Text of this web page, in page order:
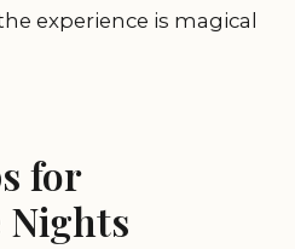
experience is magical
for
Nights